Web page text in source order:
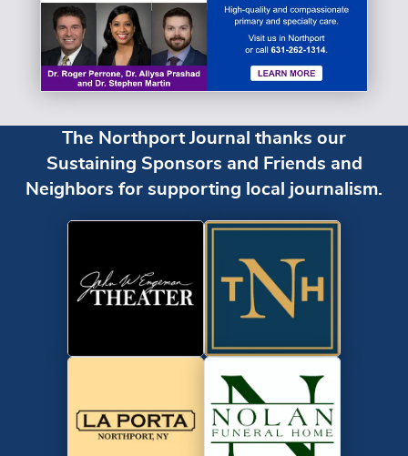
The Northport Journal thanks our
Sustaining Sponsors and Friends and
Neighbors for supporting local journalism.